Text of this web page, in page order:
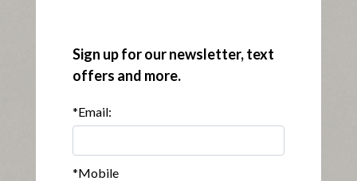
Sign up for our newsletter, text
offers and more.
*Email:
*Mobile